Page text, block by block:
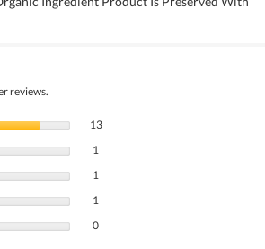
reviews.
1313 reviews with 5 stars.
Select to filter reviews with 5 stars.
1
1
1
0